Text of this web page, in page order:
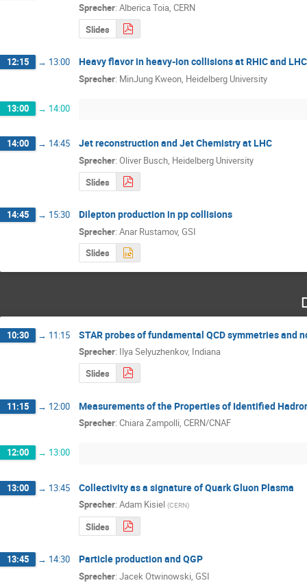
Sprecher: Alberica Toia, CERN
Slides
12:15 → 13:00 Heavy flavor in heavy-ion collisions at RHIC and LHC
Sprecher: MinJung Kweon, Heidelberg University
13:00 → 14:00
14:00 → 14:45 Jet reconstruction and Jet Chemistry at LHC
Sprecher: Oliver Busch, Heidelberg University
Slides
14:45 → 15:30 Dilepton production in pp collisions
Sprecher: Anar Rustamov, GSI
Slides
10:30 → 11:15 STAR probes of fundamental QCD symmetries
Sprecher: Ilya Selyuzhenkov, Indiana
Slides
11:15 → 12:00 Measurements of the Properties of Identified
Sprecher: Chiara Zampolli, CERN/CNAF
12:00 → 13:00
13:00 → 13:45 Collectivity as a signature of Quark Gluon Plasma
Sprecher: Adam Kisiel (CERN)
Slides
13:45 → 14:30 Particle production and QGP
Sprecher: Jacek Otwinowski, GSI